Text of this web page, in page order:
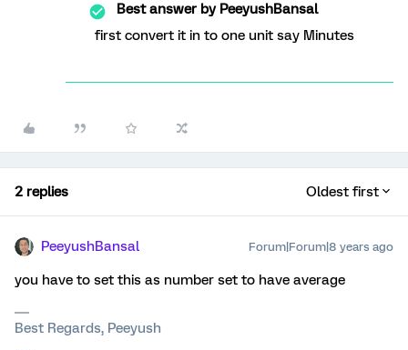
Best answer byPeeyushBansal
first convert it in to one unit say Minutes
2 replies Oldest first
PeeyushBansal Forum|Forum|8 years ago
you have to set this as number set to have average
Best Regards, Peeyush